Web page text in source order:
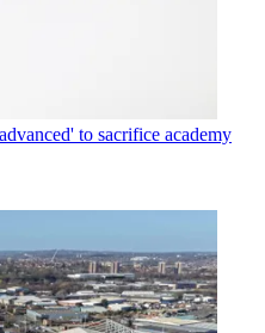
to sacrifice academy